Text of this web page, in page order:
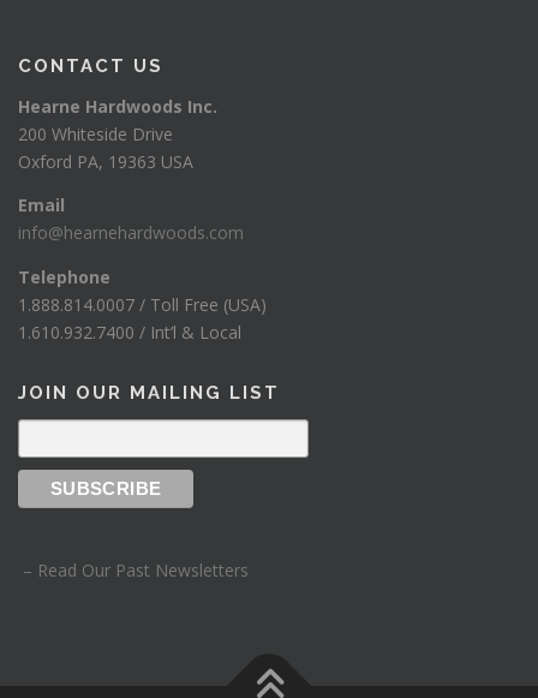
CONTACT US
Hearne Hardwoods Inc.
200 Whiteside Drive
Oxford PA, 19363 USA
Email
info@hearnehardwoods.com
Telephone
1.888.814.0007 / Toll Free (USA)
1.610.932.7400 / Int’l & Local
JOIN OUR MAILING LIST
– Read Our Past Newsletters